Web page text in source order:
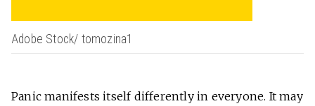
Adobe Stock/ tomozina1
Panic manifests itself differently in everyone. It may